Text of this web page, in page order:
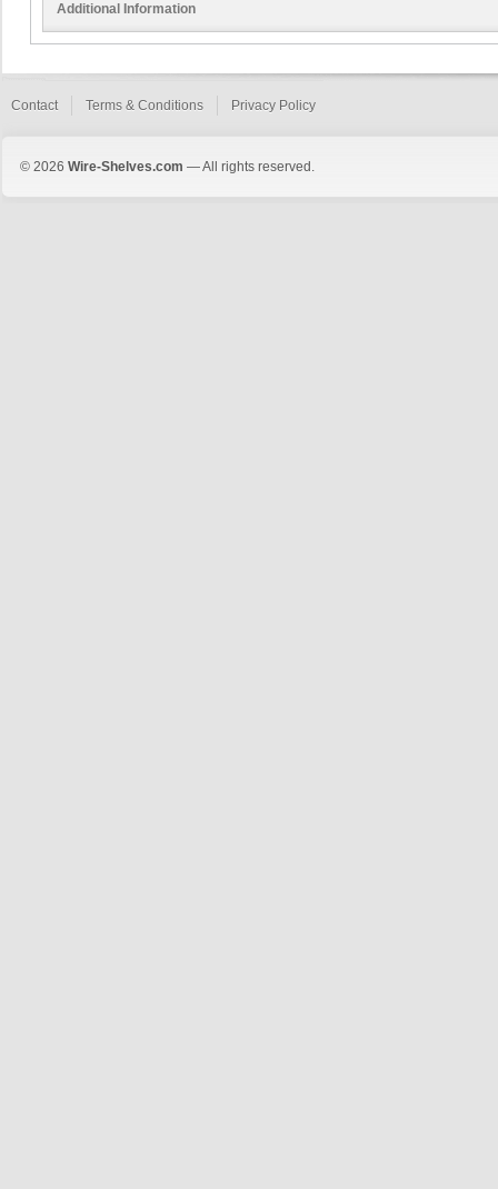
Additional Information
Contact Terms & Conditions Privacy Policy
© 2026 Wire-Shelves.com — All rights reserved.